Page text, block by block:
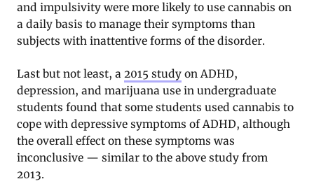
and impulsivity were more likely to use cannabis on
a daily basis to manage their symptoms than
subjects with inattentive forms of the disorder.
Last but not least, a 2015 study on ADHD,
depression, and marijuana use in undergraduate
students found that some students used cannabis to
cope with depressive symptoms of ADHD, although
the overall effect on these symptoms was
inconclusive — similar to the above study from
2013.